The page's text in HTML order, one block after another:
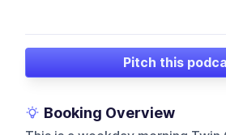
Pitch this
Booking Overview